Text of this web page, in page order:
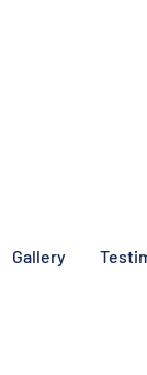
Gallery